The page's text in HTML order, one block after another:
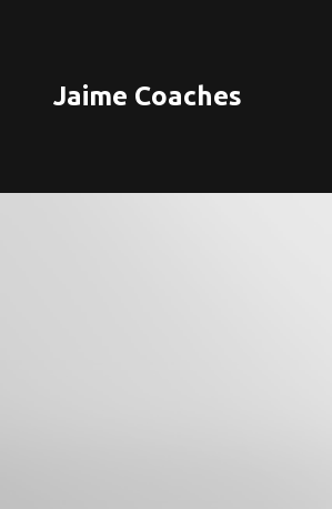
Jaime Coaches